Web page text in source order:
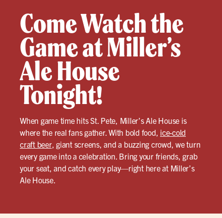
Come Watch the
Game at Miller’s
Ale House
Tonight!
When game time hits St. Pete, Miller’s Ale House is
where the real fans gather. With bold food, ice-cold
craft beer, giant screens, and a buzzing crowd, we turn
every game into a celebration. Bring your friends, grab
your seat, and catch every play—right here at Miller’s
Ale House.